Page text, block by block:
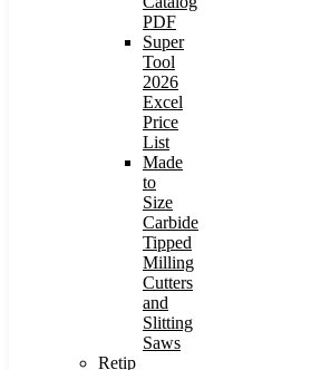
PDF
Super
Tool
2026
Excel
Price
List
Made
to
Size
Carbide
Tipped
Milling
Cutters
and
Slitting
Saws
Retip